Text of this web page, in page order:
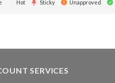
Hot Sticky Unapproved
SERVICES